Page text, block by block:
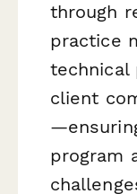
through
practice
technical
client
program